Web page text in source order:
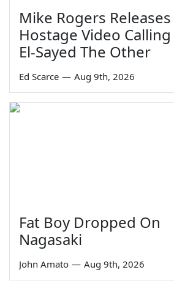
Mike Rogers Releases
Hostage Video Calling
El-Sayed The Other
Ed Scarce — Aug 9th, 2026
Fat Boy Dropped On
Nagasaki
John Amato — Aug 9th, 2026